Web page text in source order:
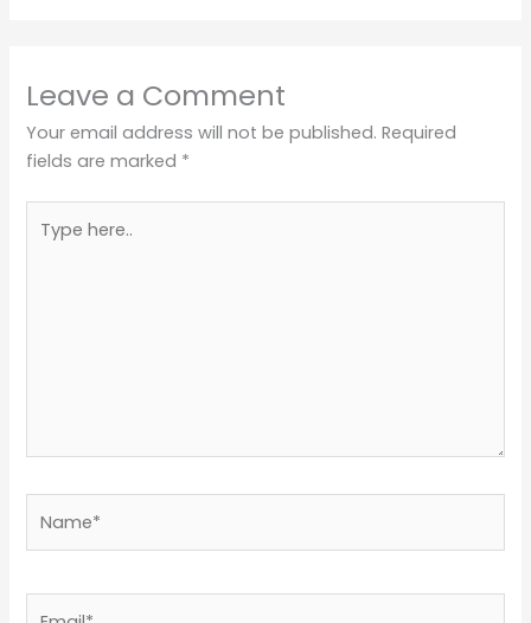
Leave a Comment
Your email address will not be published. Required
fields are marked *
here..